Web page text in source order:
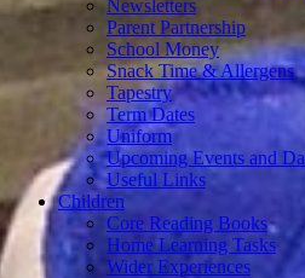
Newsletters
Parent Partnership
School Money
Snack Time & Allergens
Tapestry
Term Dates
Uniform
Upcoming Events and
Useful Links
Children
Core Reading Books
Home Learning Tasks
Wider Experiences